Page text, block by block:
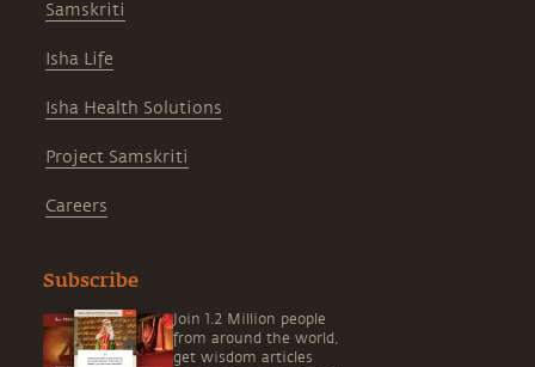
Samskriti
Isha Life
Isha Health Solutions
Project Samskriti
Careers
Subscribe
Join 1.2 Million people
from around the world,
get wisdom articles